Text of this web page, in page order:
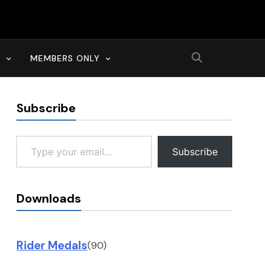
MEMBERS ONLY
Subscribe
Type your email…
Subscribe
Downloads
Rider Medals(90)